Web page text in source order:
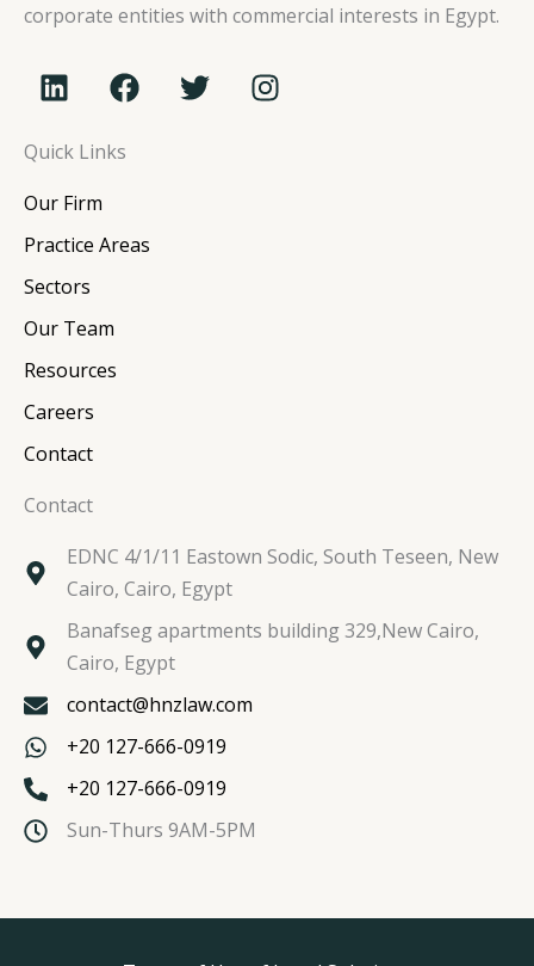
corporate entities with commercial interests in Egypt.
L
i
k
e
d
i
n
F
a
e
o
T
w
I
n
Quick Links
Our Firm
Practice Areas
Sectors
Our Team
Resources
Careers
Contact
Contact
EDNC 4/1/11 Eastown Sodic, South Teseen, New
Cairo, Cairo, Egypt
Banafseg apartments building 329,New Cairo,
Cairo, Egypt
contact@hnzlaw.com
+20 127-666-0919
+20 127-666-0919
Sun-Thurs 9AM-5PM